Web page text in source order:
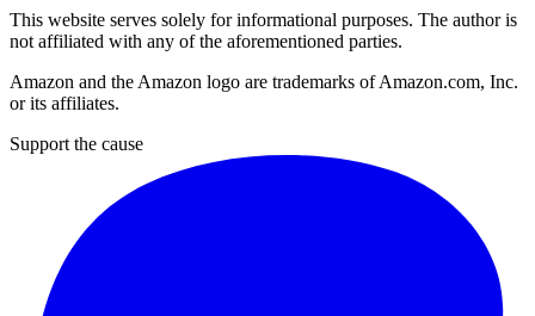
This website serves solely for informational purposes. The author is
not affiliated with any of the aforementioned parties.
Amazon and the Amazon logo are trademarks of Amazon.com, Inc.
or its affiliates.
Support the cause